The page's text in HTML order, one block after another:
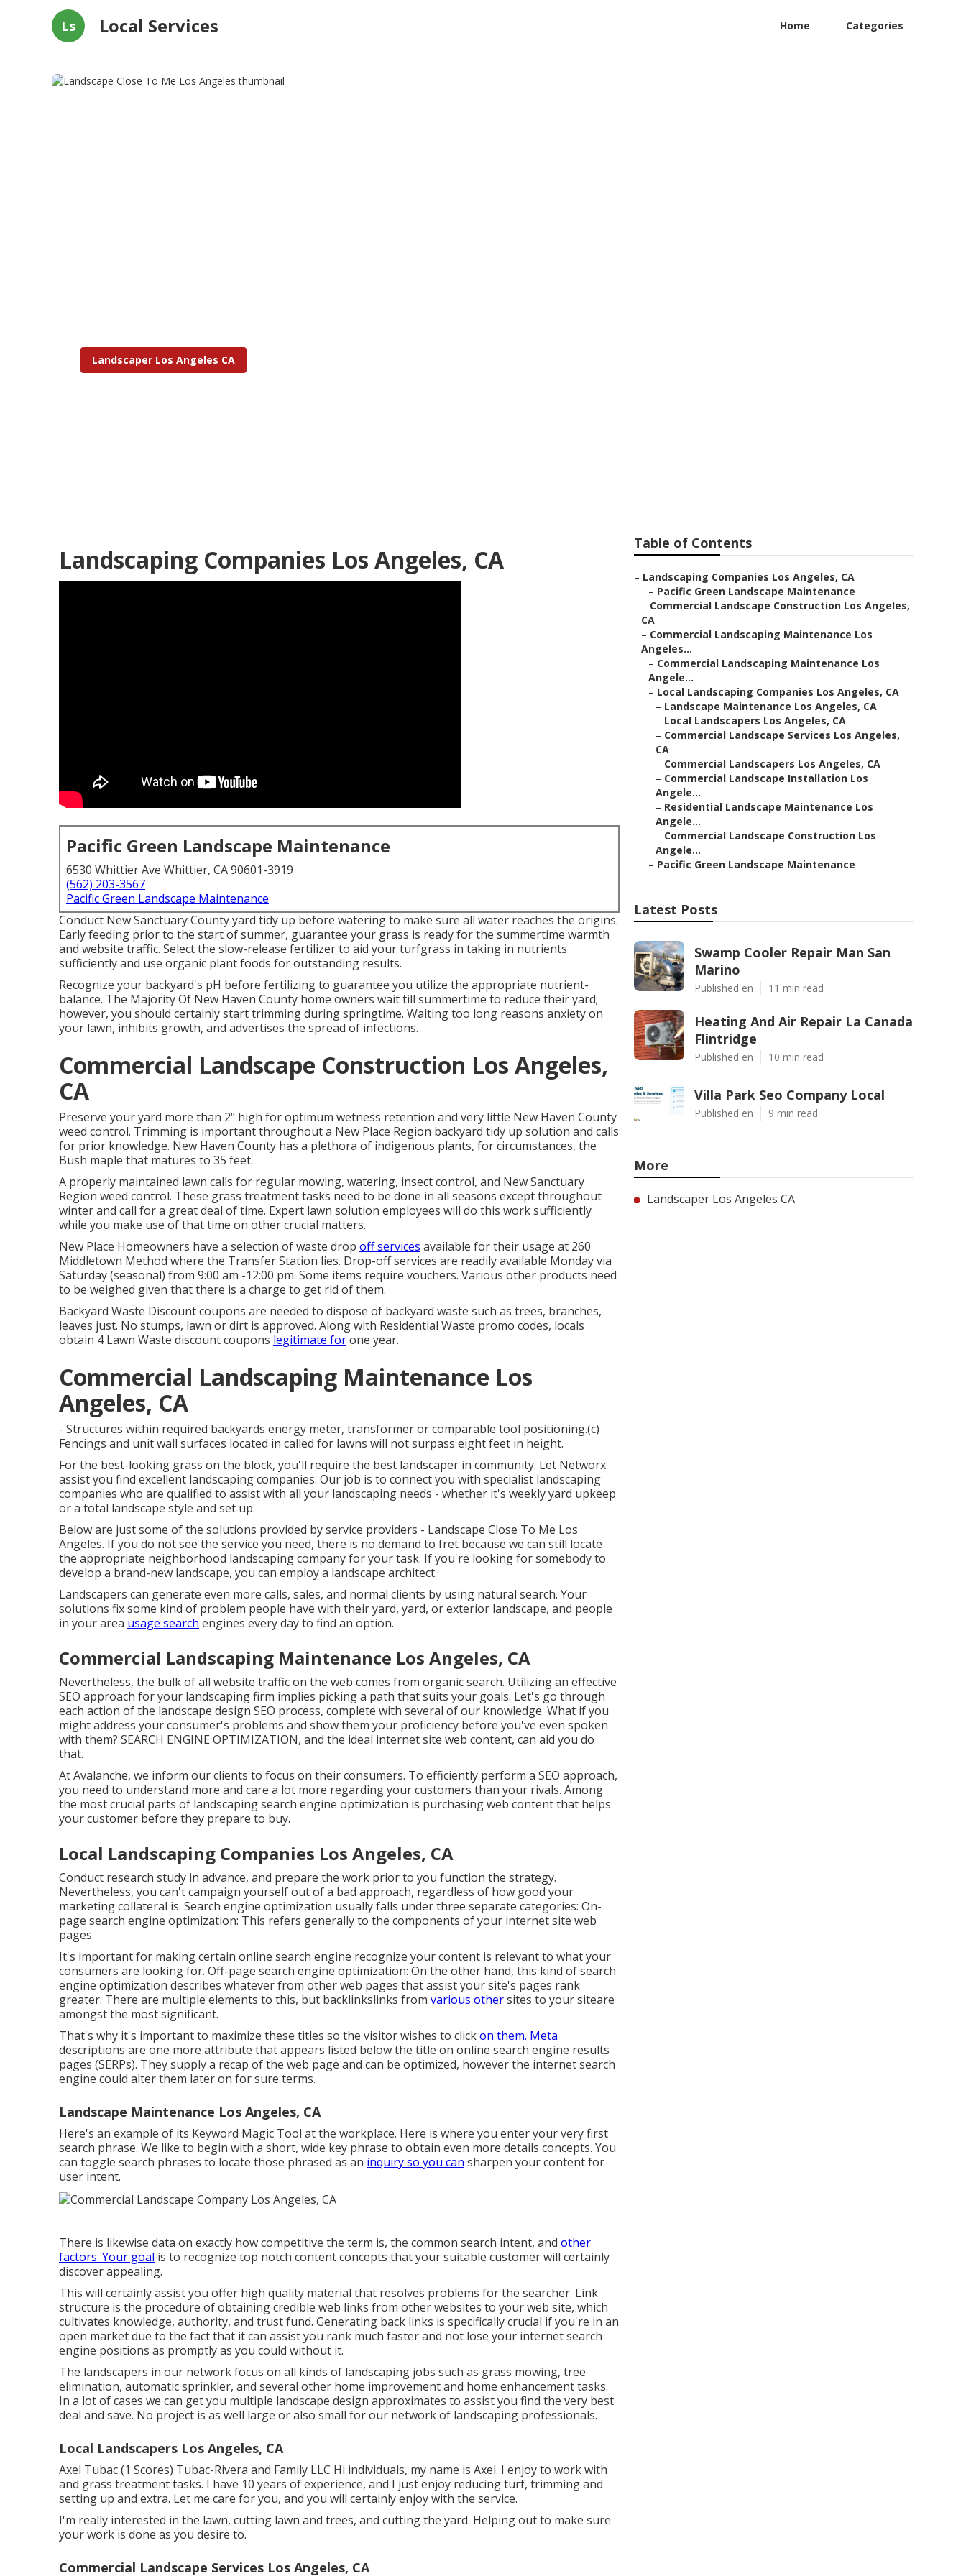
Ls Local Services Home Categories
Landscaper Los Angeles CA
Landscaping Companies Los Angeles, CA
Pacific Green Landscape Maintenance
6530 Whittier Ave Whittier, CA 90601-3919
(562) 203-3567
Pacific Green Landscape Maintenance
Conduct New Sanctuary County yard tidy up before watering to make sure all water reaches the origins.
Early feeding prior to the start of summer, guarantee your grass is ready for the summertime warmth
and website traffic. Select the slow-release fertilizer to aid your turfgrass in taking in nutrients
sufficiently and use organic plant foods for outstanding results.
Recognize your backyard's pH before fertilizing to guarantee you utilize the appropriate nutrient-
balance. The Majority Of New Haven County home owners wait till summertime to reduce their yard;
however, you should certainly start trimming during springtime. Waiting too long reasons anxiety on
your lawn, inhibits growth, and advertises the spread of infections.
Commercial Landscape Construction Los Angeles,
CA
Preserve your yard more than 2" high for optimum wetness retention and very little New Haven County
weed control. Trimming is important throughout a New Place Region backyard tidy up solution and calls
for prior knowledge. New Haven County has a plethora of indigenous plants, for circumstances, the
Bush maple that matures to 35 feet.
A properly maintained lawn calls for regular mowing, watering, insect control, and New Sanctuary
Region weed control. These grass treatment tasks need to be done in all seasons except throughout
winter and call for a great deal of time. Expert lawn solution employees will do this work sufficiently
while you make use of that time on other crucial matters.
New Place Homeowners have a selection of waste drop off services available for their usage at 260
Middletown Method where the Transfer Station lies. Drop-off services are readily available Monday via
Saturday (seasonal) from 9:00 am -12:00 pm. Some items require vouchers. Various other products need
to be weighed given that there is a charge to get rid of them.
Backyard Waste Discount coupons are needed to dispose of backyard waste such as trees, branches,
leaves just. No stumps, lawn or dirt is approved. Along with Residential Waste promo codes, locals
obtain 4 Lawn Waste discount coupons legitimate forone year.
Commercial Landscaping Maintenance Los
Angeles, CA
- Structures within required backyards energy meter, transformer or comparable tool positioning.(c)
Fencings and unit wall surfaces located in called for lawns will not surpass eight feet in height.
For the best-looking grass on the block, you'll require the best landscaper in community. Let Networx
assist you find excellent landscaping companies. Our job is to connect you with specialist landscaping
companies who are qualified to assist with all your landscaping needs - whether it's weekly yard upkeep
or a total landscape style and set up.
Below are just some of the solutions provided by service providers - Landscape Close To Me Los
Angeles. If you do not see the service you need, there is no demand to fret because we can still locate
the appropriate neighborhood landscaping company for your task. If you're looking for somebody to
develop a brand-new landscape, you can employ a landscape architect.
Landscapers can generate even more calls, sales, and normal clients by using natural search. Your
solutions fix some kind of problem people have with their yard, yard, or exterior landscape, and people
in your area usage search engines every day to find an option.
Commercial Landscaping Maintenance Los Angeles, CA
Nevertheless, the bulk of all website trafficon the web comes from organic search. Utilizing an effective
SEO approach for your landscaping firm implies picking a path that suits your goals. Let's go through
each action of the landscape design SEO process, complete with several of our knowledge. What if you
mightaddress your consumer's problems and show them your proficiency before you've even spoken
with them? SEARCH ENGINE OPTIMIZATION, and the ideal internet site web content, can aid you do
that.
At Avalanche, we inform our clients to focus on their consumers. To efficiently perform a SEO approach,
you need to understand more and care a lot more regarding your customers than your rivals. Among
the most crucial parts of landscaping search engine optimization is purchasing web content that helps
your customer before they prepare to buy.
Local Landscaping Companies Los Angeles, CA
Conduct research study in advance, and prepare the work prior to you function the strategy.
Nevertheless, you can't campaign yourself out of a bad approach, regardless of how good your
marketing collateral is. Search engine optimization usually falls under three separate categories: On-
page search engine optimization: This refers generally to the components of your internet site web
pages.
It's important for making certain online search engine recognize your content is relevant to what your
consumers are looking for. Off-page search engine optimization: On the other hand, this kind of search
engine optimization describes whatever from other web pages that assist your site's pages rank
greater. There are multiple elements to this, but backlinkslinks from various othersites to your siteare
amongst the most significant.
That's why it's important to maximize these titles so the visitor wishes to clickon them. Meta
descriptions are one more attribute that appears listed below the title on online search engine results
pages (SERPs). They supply a recap of the web page and can be optimized, however the internet search
engine could alter them later on for sure terms.
Landscape Maintenance Los Angeles, CA
Here's an example of its Keyword Magic Tool at the workplace. Here is where you enter your very first
search phrase. We like to begin with a short, wide key phrase to obtain even more details concepts. You
can toggle search phrases to locate those phrased as an inquiry so you can sharpen your content for
user intent.
There is likewise data on exactly how competitive the term is, the common search intent, and other
factors. Your goal is to recognize top notch content concepts that your suitable customer will certainly
discover appealing.
This will certainly assist you offer high quality material that resolves problems for the searcher. Link
structure is the procedure of obtaining credible web links from other websites to your web site, which
cultivates knowledge, authority, and trust fund. Generating back links is specifically crucial if you're in an
open market due to the fact that it can assist you rank much faster and not lose your internet search
engine positions as promptly as you could without it.
The landscapers in our network focus on all kinds of landscaping jobs such as grass mowing, tree
elimination, automatic sprinkler, and several other home improvement and home enhancement tasks.
In a lot of cases we can get you multiple landscape design approximates to assist you find the very best
deal and save. No project is as well large or also small for our network of landscaping professionals.
Local Landscapers Los Angeles, CA
Axel Tubac (1 Scores) Tubac-Rivera and Family LLC Hi individuals, my name is Axel. I enjoy to work with
and grass treatment tasks. I have 10 years of experience, and I just enjoy reducing turf, trimming and
setting up and extra. Let me care for you, and you will certainly enjoy with the service.
I'm really interested in the lawn, cutting lawn and trees, and cutting the yard. Helping out to make sure
your work is done as you desire to.
Commercial Landscape Services Los Angeles, CA
Table of Contents
– Landscaping Companies Los Angeles, CA
– Pacific Green Landscape Maintenance
– Commercial Landscape Construction Los Angeles,
CA
– Commercial Landscaping Maintenance Los
Angeles...
– Commercial Landscaping Maintenance Los
Angele...
– Local Landscaping Companies Los Angeles, CA
– Landscape Maintenance Los Angeles, CA
– Local Landscapers Los Angeles, CA
– Commercial Landscape Services Los Angeles,
CA
– Commercial Landscapers Los Angeles, CA
– Commercial Landscape Installation Los
Angele...
– Residential Landscape Maintenance Los
Angele...
– Commercial Landscape Construction Los
Angele...
– Pacific Green Landscape Maintenance
Latest Posts
Swamp Cooler Repair Man San
Marino
Published en 11 min read
Heating And Air Repair La Canada
Flintridge
Published en 10 min read
Villa Park Seo Company Local
Published en 9 min read
More
Landscaper Los Angeles CA